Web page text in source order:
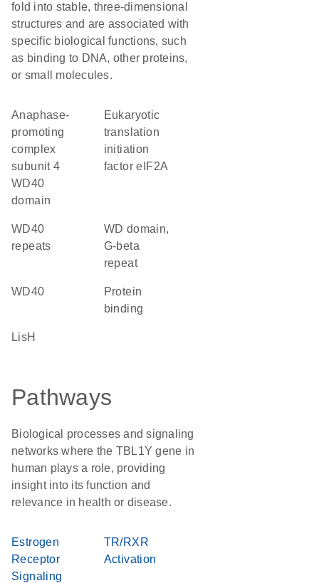
fold into stable, three-dimensional
structures and are associated with
specific biological functions, such
as binding to DNA, other proteins,
or small molecules.
Anaphase-
promoting
complex
subunit 4
WD40
domain
Eukaryotic
translation
initiation
factor eIF2A
WD40
repeats
WD domain,
G-beta
repeat
WD40
protein
binding
LisH
Pathways
Biological processes and signaling
networks where the TBL1Y gene in
human plays a role, providing
insight into its function and
relevance in health or disease.
Estrogen
Receptor
Signaling
TR/RXR
Activation